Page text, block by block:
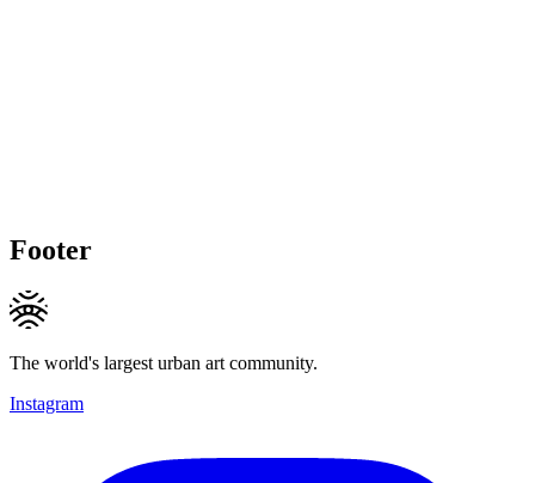
Footer
The world's largest urban art community.
Instagram